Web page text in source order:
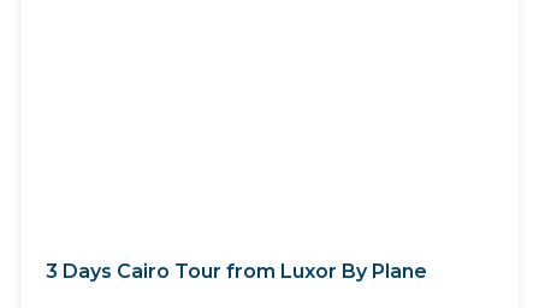
3 Days Cairo Tour from Luxor By Plane